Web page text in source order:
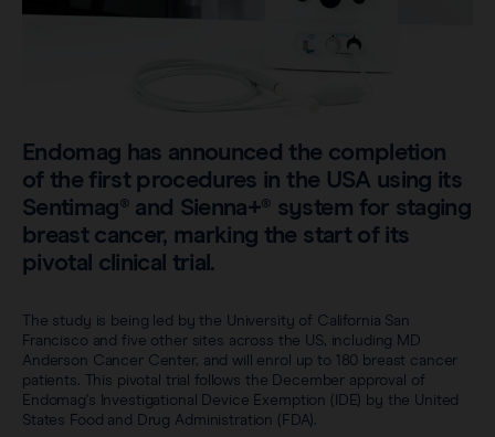
Save our Nodes
Awards & Press
Endomag has announced the completion
of the first procedures in the USA using its
Sentimag® and Sienna+® system for staging
breast cancer, marking the start of its
pivotal clinical trial.
The study is being led by the University of California San
Francisco and five other sites across the US, including MD
Anderson Cancer Center, and will enrol up to 180 breast cancer
patients. This pivotal trial follows the December approval of
Endomag's Investigational Device Exemption (IDE) by the United
States Food and Drug Administration (FDA).